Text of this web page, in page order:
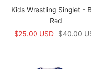
Kids Wrestling Singlet -
Red
Prix
$25.00 USD Prix
$40.00